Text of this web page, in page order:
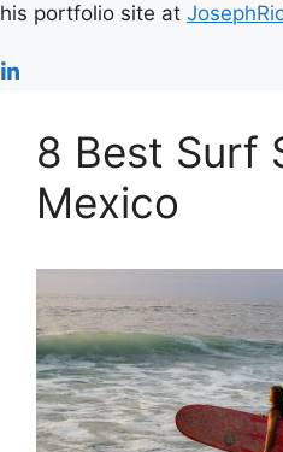
his portfolio site at
8 Best Surf
Mexico